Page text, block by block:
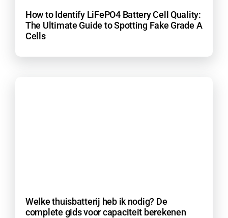
How to Identify LiFePO4 Battery Cell Quality:
The Ultimate Guide to Spotting Fake Grade A
Cells
Welke thuisbatterij heb ik nodig? De
complete gids voor capaciteit berekenen